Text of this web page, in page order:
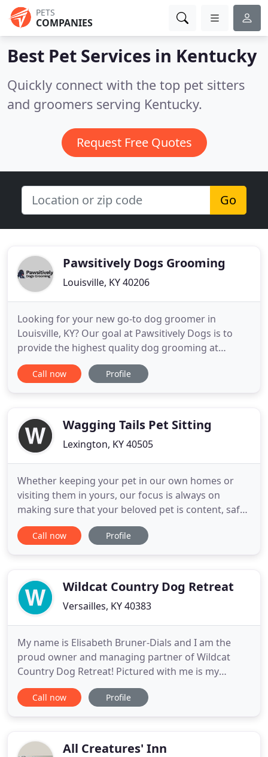
PETS
COMPANIES
Best Pet Services in Kentucky
Quickly connect with the top pet sitters
and groomers serving Kentucky.
Request Free Quotes
Go
Pawsitively Dogs Grooming
Louisville, KY 40206
Looking for your new go-to dog groomer in
Louisville, KY? Our goal at Pawsitively Dogs is to
provide the highest quality dog grooming at
reasonable prices with great customer service. We
offer everything your dog needs to stay happy and
recommend her to anyone
Call now Profile
Wagging Tails Pet Sitting
Lexington, KY 40505
Whether keeping your pet in our own homes or
visiting them in yours, our focus is always on
making sure that your beloved pet is content, safe
and having a great time when you can't be with
them. We enjoy the time that we spend with your
will discuss your needs
Call now Profile
Wildcat Country Dog Retreat
Versailles, KY 40383
My name is Elisabeth Bruner-Dials and I am the
proud owner and managing partner of Wildcat
Country Dog Retreat! Pictured with me is my
wonderful husband, Adam. I always dreamed of
owning a kennel while in college searching for a
gets at home, rather than
Call now Profile
All Creatures' Inn